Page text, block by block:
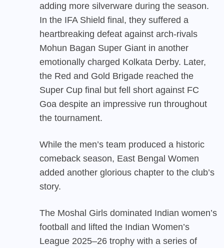
adding more silverware during the season.
In the IFA Shield final, they suffered a
heartbreaking defeat against arch-rivals
Mohun Bagan Super Giant in another
emotionally charged Kolkata Derby. Later,
the Red and Gold Brigade reached the
Super Cup final but fell short against FC
Goa despite an impressive run throughout
the tournament.
While the men’s team produced a historic
comeback season, East Bengal Women
added another glorious chapter to the club’s
story.
The Moshal Girls dominated Indian women’s
football and lifted the Indian Women’s
League 2025–26 trophy with a series of